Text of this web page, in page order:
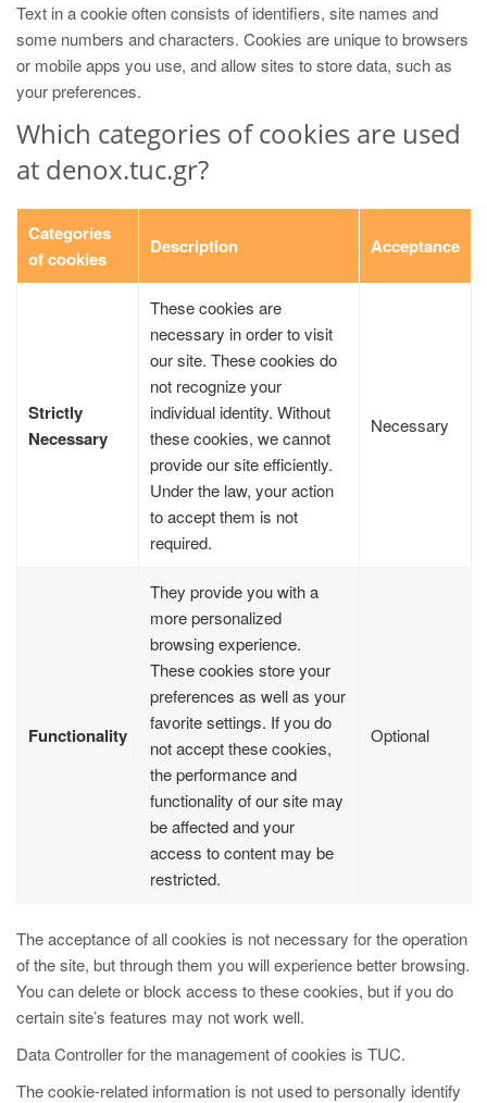
Text in a cookie often consists of identifiers, site names and
some numbers and characters. Cookies are unique to browsers
or mobile apps you use, and allow sites to store data, such as
your preferences.
Which categories of cookies are used
at denox.tuc.gr?
Categories
of cookies
Description Acceptance
Strictly
Necessary
These cookies are
necessary in order to visit
our site. These cookies do
not recognize your
individual identity. Without
these cookies, we cannot
provide our site efficiently.
Under the law, your action
to accept them is not
required.
Necessary
Functionality
They provide you with a
more personalized
browsing experience.
These cookies store your
preferences as well as your
favorite settings. If you do
not accept these cookies,
the performance and
functionality of our site may
be affected and your
access to content may be
restricted.
Optional
The acceptance of all cookies is not necessary for the operation
of the site, but through them you will experience better browsing.
You can delete or block access to these cookies, but if you do
certain site’s features may not work well.
Data Controller for the management of cookies is TUC.
The cookie-related information is not used to personally identify